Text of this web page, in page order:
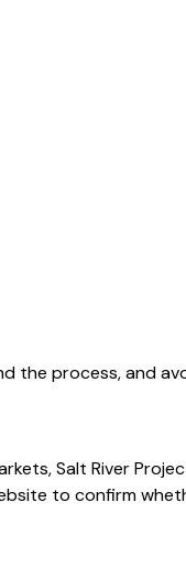
the process, and
Salt River
to confirm